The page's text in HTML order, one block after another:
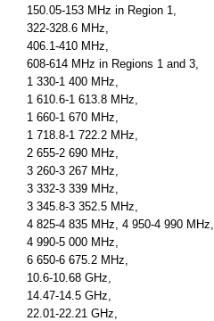
150.05-153 MHz in Region 1,
322-328.6 MHz,
406.1-410 MHz,
608-614 MHz in Regions 1 and 3,
1 330-1 400 MHz,
1 610.6-1 613.8 MHz,
1 660-1 670 MHz,
1 718.8-1 722.2 MHz,
2 655-2 690 MHz,
3 260-3 267 MHz,
3 332-3 339 MHz,
3 345.8-3 352.5 MHz,
4 825-4 835 MHz, 4 950-4 990 MHz,
4 990-5 000 MHz,
6 650-6 675.2 MHz,
10.6-10.68 GHz,
14.47-14.5 GHz,
22.01-22.21 GHz,